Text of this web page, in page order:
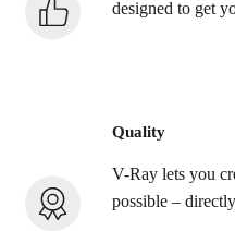
designed to get
Quality
V-Ray lets you
possible –